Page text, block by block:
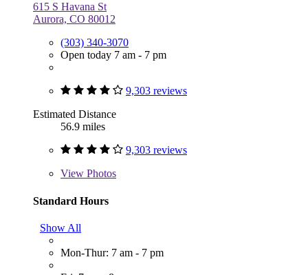
615 S Havana St
Aurora, CO 80012
(303) 340-3070
Open today 7 am - 7 pm
9,303 reviews
Estimated Distance
56.9 miles
9,303 reviews
View Photos
Standard Hours
Show All
Mon-Thur: 7 am - 7 pm